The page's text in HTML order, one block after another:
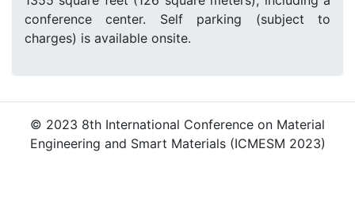
conference center. Self parking (subject to
charges) is available onsite.
© 2023 8th International Conference on Material
Engineering and Smart Materials (ICMESM 2023)